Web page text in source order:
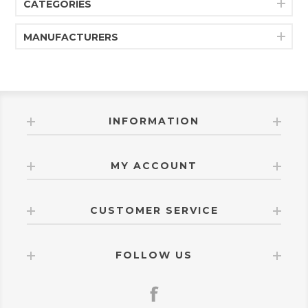
straight wood chairs. Its silhouette typically includes
good support. The proportions are built for standard
CATEGORIES
MANUFACTURERS
INFORMATION
MY ACCOUNT
CUSTOMER SERVICE
FOLLOW US